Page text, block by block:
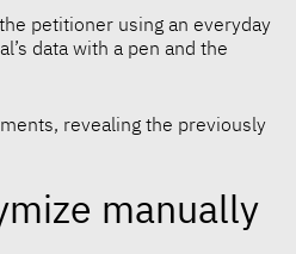
petitioner using an everyday
data with a pen and the
revealing the previously
manually